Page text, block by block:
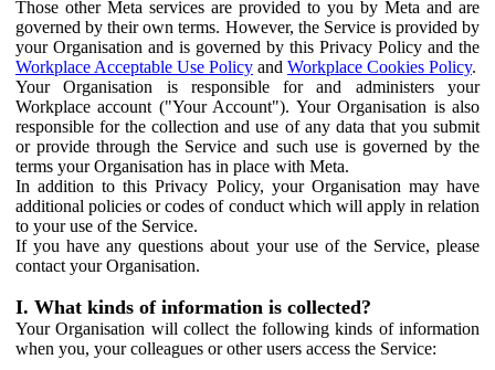
Those other Meta services are provided to you by Meta and are
governed by their own terms. However, the Service is provided by
your Organisation and is governed by this Privacy Policy and the
Workplace Acceptable Use Policy and Workplace Cookies Policy.
Your Organisation is responsible for and administers your
Workplace account ("Your Account"). Your Organisation is also
responsible for the collection and use of any data that you submit
or provide through the Service and such use is governed by the
terms your Organisation has in place with Meta.
In addition to this Privacy Policy, your Organisation may have
additional policies or codes of conduct which will apply in relation
to your use of the Service.
If you have any questions about your use of the Service, please
contact your Organisation.
I. What kinds of information is collected?
Your Organisation will collect the following kinds of information
when you, your colleagues or other users access the Service: